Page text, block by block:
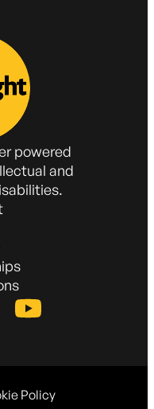
powered
and
Policy